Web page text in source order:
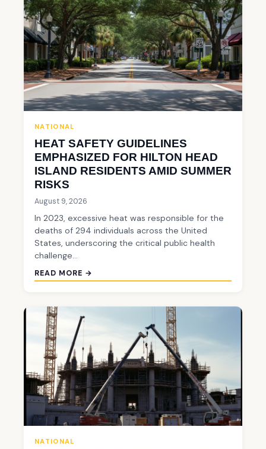
NATIONAL
HEAT SAFETY GUIDELINES
EMPHASIZED FOR HILTON HEAD
ISLAND RESIDENTS AMID SUMMER
RISKS
August 9, 2026
In 2023, excessive heat was responsible for the
deaths of 294 individuals across the United
States, underscoring the critical public health
challenge…
READ MORE →
NATIONAL